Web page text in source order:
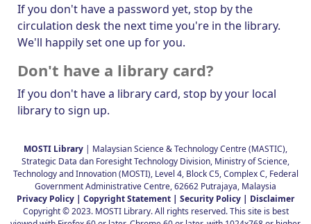
If you don't have a password yet, stop by the
circulation desk the next time you're in the library.
We'll happily set one up for you.
Don't have a library card?
If you don't have a library card, stop by your local
library to sign up.
MOSTI Library | Malaysian Science & Technology Centre (MASTIC),
Strategic Data dan Foresight Technology Division, Ministry of Science,
Technology and Innovation (MOSTI), Level 4, Block C5, Complex C, Federal
Government Administrative Centre, 62662 Putrajaya, Malaysia
Privacy Policy | Copyright Statement | Security Policy | Disclaimer
Copyright © 2023. MOSTI Library. All rights reserved. This site is best